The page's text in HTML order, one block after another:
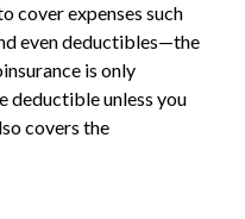
cover expenses such
even deductibles—the
is only
deductible unless you
covers the